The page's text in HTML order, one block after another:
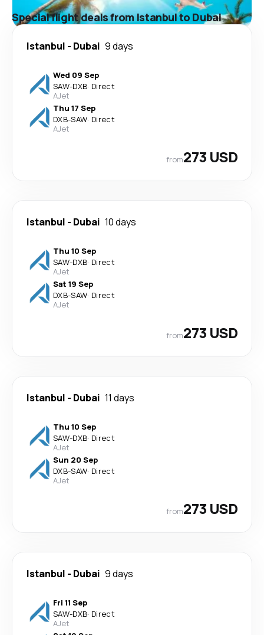
Special flight deals from Istanbul to Dubai
Istanbul - Dubai 9 days
Wed 09 Sep
SAW-DXB· Direct
AJet
Thu 17 Sep
DXB-SAW· Direct
AJet
from273 USD
Istanbul - Dubai 10 days
Thu 10 Sep
SAW-DXB· Direct
AJet
Sat 19 Sep
DXB-SAW· Direct
AJet
from273 USD
Istanbul - Dubai 11 days
Thu 10 Sep
SAW-DXB· Direct
AJet
Sun 20 Sep
DXB-SAW· Direct
AJet
from273 USD
Istanbul - Dubai 9 days
Fri 11 Sep
SAW-DXB· Direct
AJet